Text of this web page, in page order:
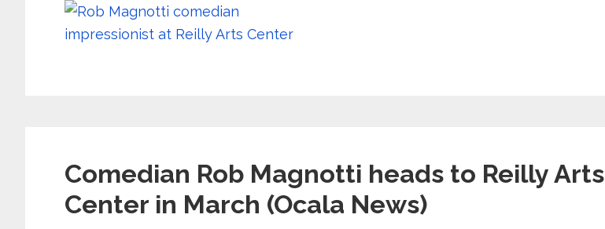
Comedian Rob Magnotti heads to Reilly Arts
Center in March (Ocala News)